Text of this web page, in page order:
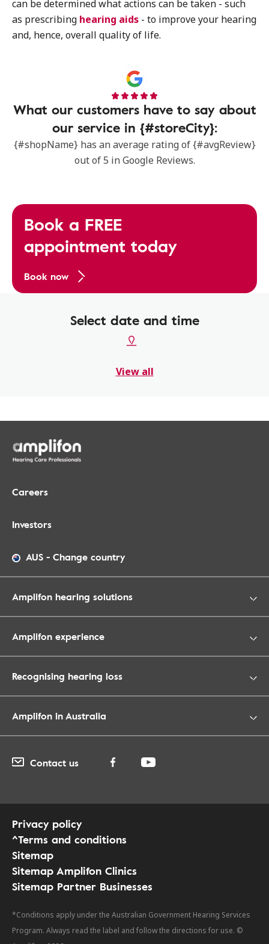
can be determined what actions can be taken - such
as prescribing hearing aids - to improve your hearing
and, hence, overall quality of life.
What our customers have to say about
our service in {#storeCity}:
{#shopName} has an average rating of {#avgReview}
out of 5 in Google Reviews.
Book a FREE
appointment today
Book now
Select date and time
View all
Careers
Investors
AUS - Change country
Amplifon hearing solutions
Amplifon experience
Recognising hearing loss
Amplifon in Australia
Contact us
Privacy policy
^Terms and conditions
Sitemap
Sitemap Amplifon Clinics
Sitemap Partner Businesses
*Conditions apply under the Australian Government Hearing Services
Program. Always read the label and follow the directions for use. ©